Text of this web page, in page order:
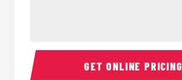
30 Passenger Party Bus Interior
GET ONLINE PRICING